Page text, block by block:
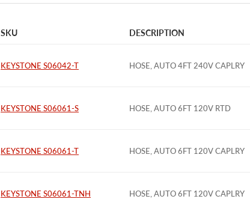
SKU DESCRIPTION
KEYSTONE S06042-T HOSE, AUTO 4FT 240V CAPLRY
KEYSTONE S06061-S HOSE, AUTO 6FT 120V RTD
KEYSTONE S06061-T HOSE, AUTO 6FT 120V CAPLRY
KEYSTONE S06061-TNH HOSE, AUTO 6FT 120V CAPLRY